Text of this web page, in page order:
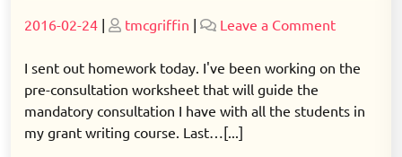
Posted
2016-02-24 | Posted
tmcgriffin | Leave a Commenton
I sent out homework today. I've been working on the
pre-consultation worksheet that will guide the
mandatory consultation I have with all the students in
my grant writing course. Last…[...]